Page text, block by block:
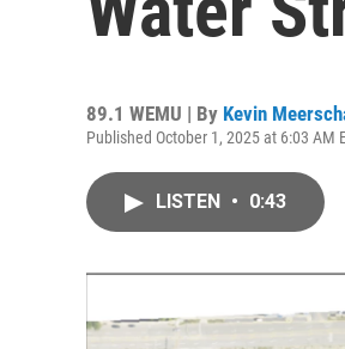
89.1 WEMU | By Kevin
Published October 1, 2025 at 6:03 AM
LISTEN • 0:43